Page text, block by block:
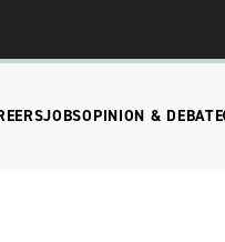
JOBSOPINION & DEBATE